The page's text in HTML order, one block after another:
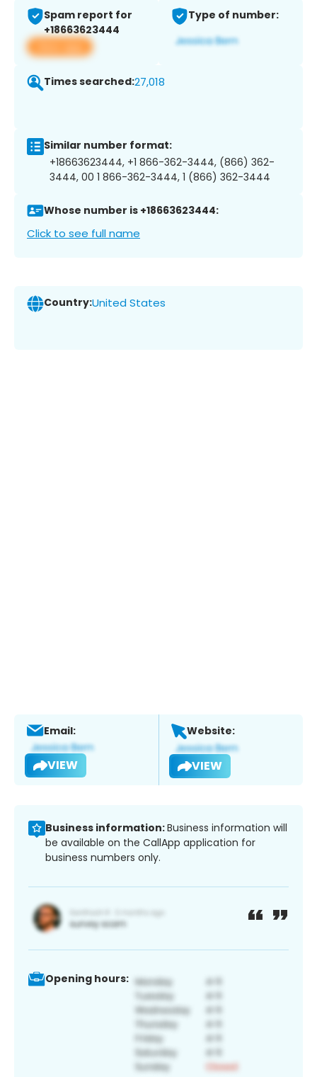
Spam report for
+18663623444
View app
Type of number:
Times searched:27,018
Similar number format:
+18663623444, +1 866-362-3444, (866) 362-
3444, 00 1 866-362-3444, 1 (866) 362-3444
Whose number is +18663623444:
Click to see full name
Country:United States
Email:
VIEW
Website:
VIEW
Business information:Business information will
be available on the CallApp application for
business numbers only.
Opening hours: